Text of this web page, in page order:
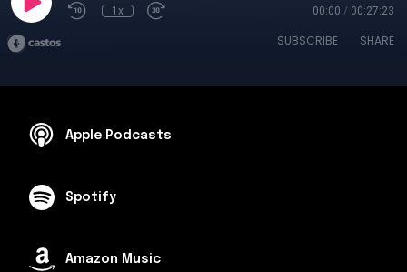
1x 00:00 / 00:27:23
SUBSCRIBE SHARE
Apple Podcasts
Spotify
Amazon Music